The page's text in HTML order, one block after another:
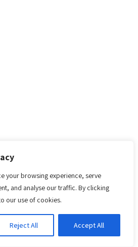
your browsing experience, serve
and analyse our traffic. By clicking
our use of cookies.
Reject All Accept All